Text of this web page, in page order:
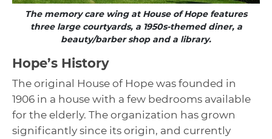
The memory care wing at House of Hope features
three large courtyards, a 1950s-themed diner, a
beauty/barber shop and a library.
Hope’s History
The original House of Hope was founded in
1906 in a house with a few bedrooms available
for the elderly. The organization has grown
significantly since its origin, and currently